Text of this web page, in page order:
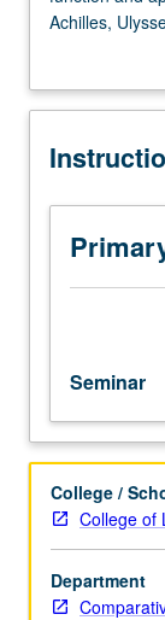
Preparation:
of
appropriate
language.
Survey
and
analysis
appearance
of
such
archetypal
heroes
as
Achilles,
Ulysses,
Prometheus,
Achilles,
literature
Seminar
College /
College of
Department